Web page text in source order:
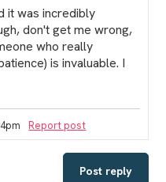
it was incredibly
don't get me wrong,
who really
is invaluable. I
Report post
Post reply